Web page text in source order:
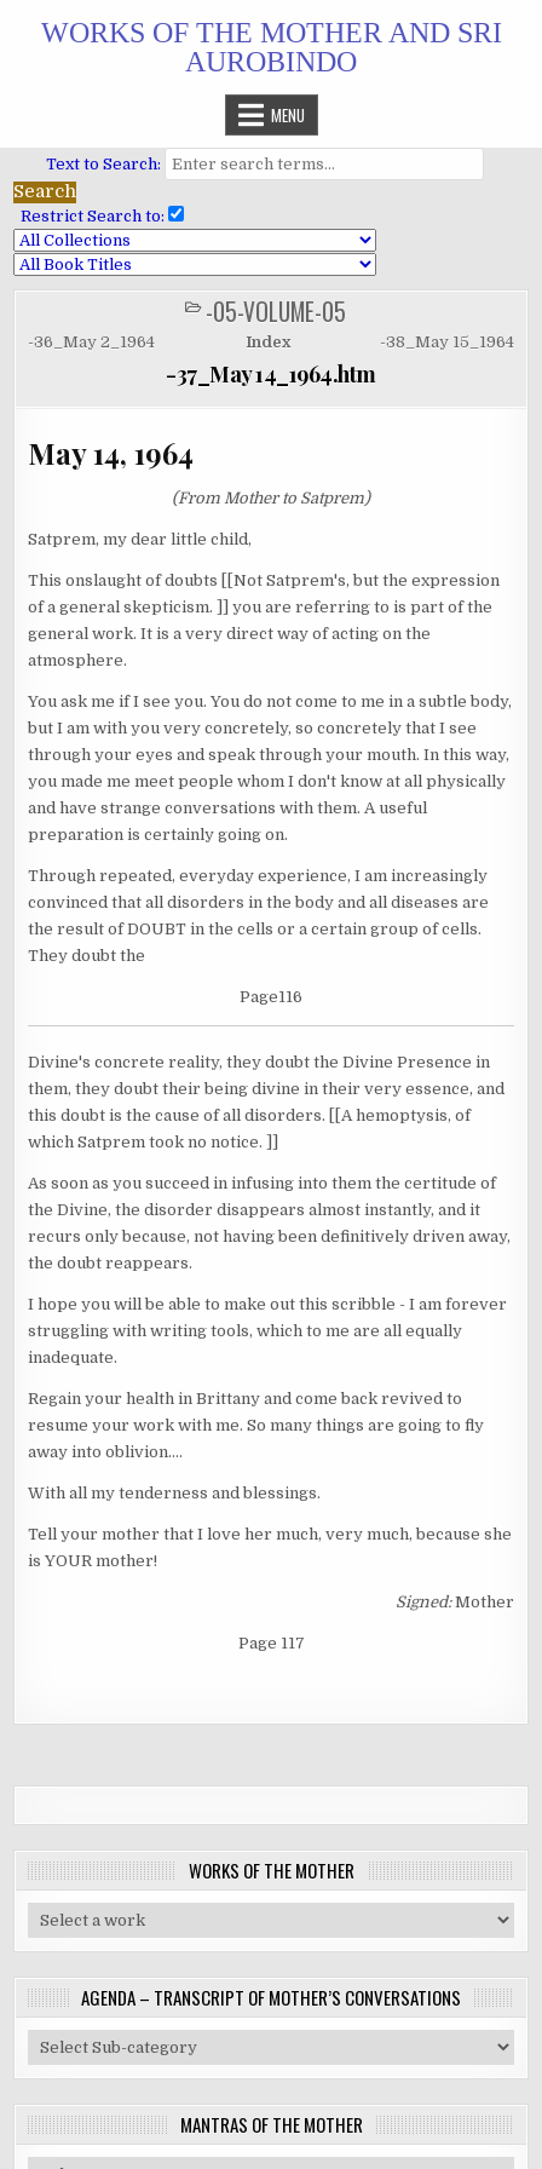
WORKS OF THE MOTHER AND SRI
AUROBINDO
MENU
Text to Search:
Restrict Search to:
POSTED
IN
-05-VOLUME-05
-36_May 2_1964 Index -38_May 15_1964
-37_May 14_1964.htm
May 14, 1964
(From Mother to Satprem)
Satprem, my dear little child,
This onslaught of doubts [[Not Satprem's, but the expression
of a general skepticism. ]] you are referring to is part of the
general work. It is a very direct way of acting on the
atmosphere.
You ask me if I see you. You do not come to me in a subtle body,
but I am with you very concretely, so concretely that I see
through your eyes and speak through your mouth. In this way,
you made me meet people whom I don't know at all physically
and have strange conversations with them. A useful
preparation is certainly going on.
Through repeated, everyday experience, I am increasingly
convinced that all disorders in the body and all diseases are
the result of DOUBT in the cells or a certain group of cells.
They doubt the
Page116
Divine's concrete reality, they doubt the Divine Presence in
them, they doubt their being divine in their very essence, and
this doubt is the cause of all disorders. [[A hemoptysis, of
which Satprem took no notice. ]]
As soon as you succeed in infusing into them the certitude of
the Divine, the disorder disappears almost instantly, and it
recurs only because, not having been definitively driven away,
the doubt reappears.
I hope you will be able to make out this scribble - I am forever
struggling with writing tools, which to me are all equally
inadequate.
Regain your health in Brittany and come back revived to
resume your work with me. So many things are going to fly
away into oblivion....
With all my tenderness and blessings.
Tell your mother that I love her much, very much, because she
is YOUR mother!
Signed:Mother
Page 117
WORKS OF THE MOTHER
AGENDA – TRANSCRIPT OF MOTHER’S CONVERSATIONS
MANTRAS OF THE MOTHER